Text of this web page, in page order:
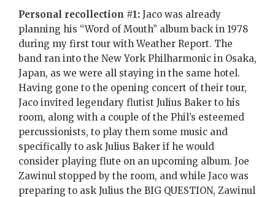
Personal recollection #1: Jaco was already
planning his “Word of Mouth” album back in 1978
during my first tour with Weather Report. The
band ran into the New York Philharmonic in Osaka,
Japan, as we were all staying in the same hotel.
Having gone to the opening concert of their tour,
Jaco invited legendary flutist Julius Baker to his
room, along with a couple of the Phil’s esteemed
percussionists, to play them some music and
specifically to ask Julius Baker if he would
consider playing flute on an upcoming album. Joe
Zawinul stopped by the room, and while Jaco was
preparing to ask Julius the BIG QUESTION, Zawinul